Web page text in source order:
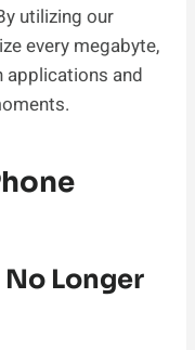
utilizing our
every megabyte,
applications and
No Longer